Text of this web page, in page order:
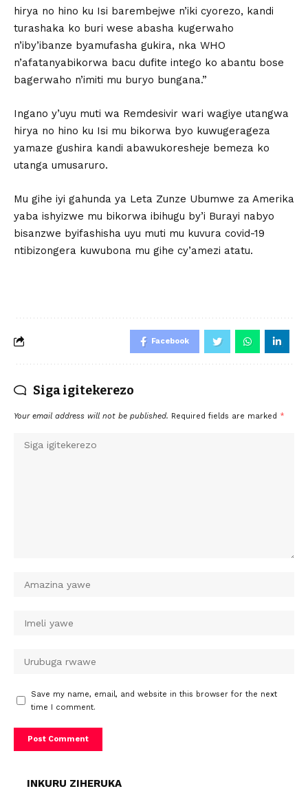
hirya no hino ku Isi barembejwe n’iki cyorezo, kandi
turashaka ko buri wese abasha kugerwaho
n’iby’ibanze byamufasha gukira, nka WHO
n’afatanyabikorwa bacu dufite intego ko abantu bose
bagerwaho n’imiti mu buryo bungana.”
Ingano y’uyu muti wa Remdesivir wari wagiye utangwa
hirya no hino ku Isi mu bikorwa byo kuwugerageza
yamaze gushira kandi abawukoresheje bemeza ko
utanga umusaruro.
Mu gihe iyi gahunda ya Leta Zunze Ubumwe za Amerika
yaba ishyizwe mu bikorwa ibihugu by’i Burayi nabyo
bisanzwe byifashisha uyu muti mu kuvura covid-19
ntibizongera kuwubona mu gihe cy’amezi atatu.
Facebook
Siga igitekerezo
Your email address will not be published. Required fields are marked *
Save my name, email, and website in this browser for the next
time I comment.
INKURU ZIHERUKA